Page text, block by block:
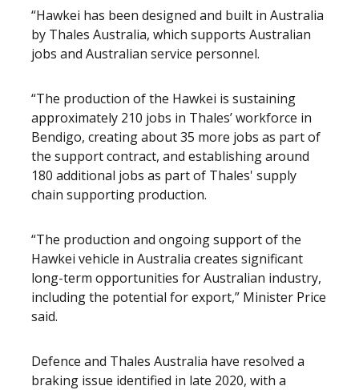
“Hawkei has been designed and built in Australia
by Thales Australia, which supports Australian
jobs and Australian service personnel.
“The production of the Hawkei is sustaining
approximately 210 jobs in Thales’ workforce in
Bendigo, creating about 35 more jobs as part of
the support contract, and establishing around
180 additional jobs as part of Thales' supply
chain supporting production.
“The production and ongoing support of the
Hawkei vehicle in Australia creates significant
long-term opportunities for Australian industry,
including the potential for export,” Minister Price
said.
Defence and Thales Australia have resolved a
braking issue identified in late 2020, with a